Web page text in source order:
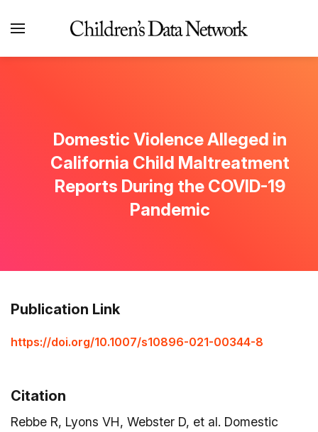
Domestic Violence Alleged in
California Child Maltreatment
Reports During the COVID-19
Pandemic
Publication Link
https://doi.org/10.1007/s10896-021-00344-8
Citation
Rebbe R, Lyons VH, Webster D, et al. Domestic